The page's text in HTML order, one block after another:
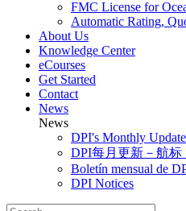
FMC License for
Automatic Rating,
About Us
Knowledge Center
eCourses
Get Started
Contact
News
News
DPI's Monthly
DPI每月更新－航
Boletín mensual de
DPI Notices